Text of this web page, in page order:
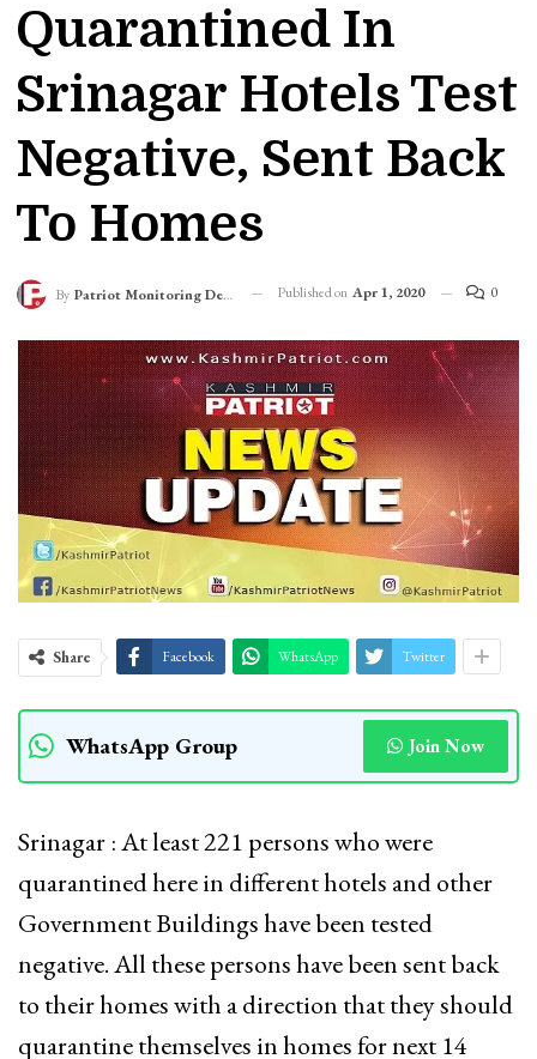
Quarantined In
Srinagar Hotels Test
Negative, Sent Back
To Homes
By Patriot Monitoring Desk Published on Apr 1, 2020 0
Share Facebook WhatsApp Twitter
WhatsApp Group Join Now
Srinagar : At least 221 persons who were
quarantined here in different hotels and other
Government Buildings have been tested
negative. All these persons have been sent back
to their homes with a direction that they should
quarantine themselves in homes for next 14